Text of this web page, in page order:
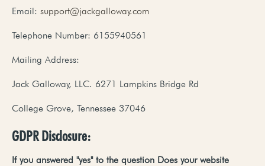
Email: support@jackgalloway.com
Telephone Number: 6155940561
Mailing Address:
Jack Galloway, LLC. 6271 Lampkins Bridge Rd
College Grove, Tennessee 37046
GDPR Disclosure:
If you answered "yes" to the question Does your website